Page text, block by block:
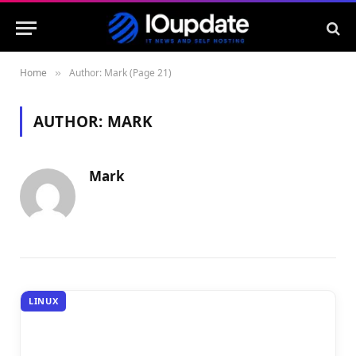
Home » Author: Mark (Page 21)
AUTHOR: MARK
Mark
LINUX